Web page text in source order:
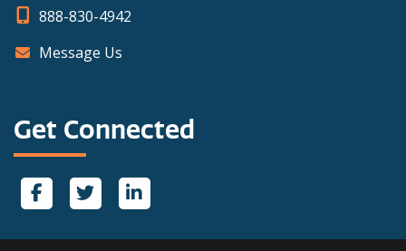
888-830-4942
Message Us
Get Connected